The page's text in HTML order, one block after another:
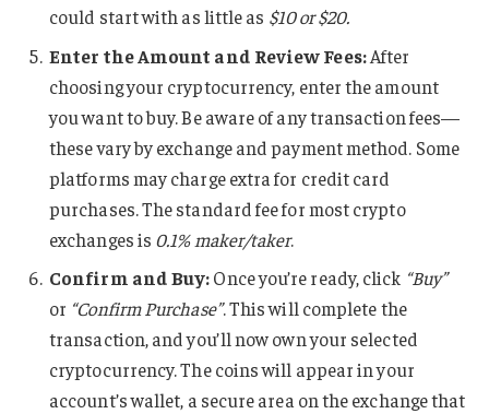
could start with as little as $10 or $20.
Enter the Amount and Review Fees:After
choosing your cryptocurrency, enter the amount
you want to buy. Be aware of any transaction fees—
these vary by exchange and payment method. Some
platforms may charge extra for credit card
purchases. The standard fee for most crypto
exchanges is 0.1% maker/taker.
Confirm and Buy:Once you’re ready, click “Buy”
or “Confirm Purchase”. This will complete the
transaction, and you’ll now own your selected
cryptocurrency. The coins will appear in your
account’s wallet, a secure area on the exchange that